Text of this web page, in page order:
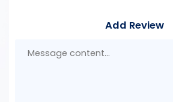
Add Review